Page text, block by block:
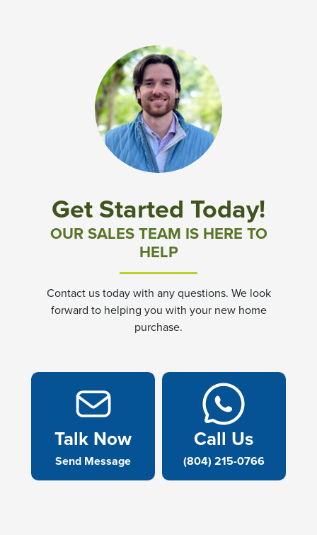
Get Started Today!
OUR SALES TEAM IS HERE TO
HELP
Contact us today with any questions. We look
forward to helping you with your new home
purchase.
Talk Now
Send Message
Call Us
(804) 215-0766